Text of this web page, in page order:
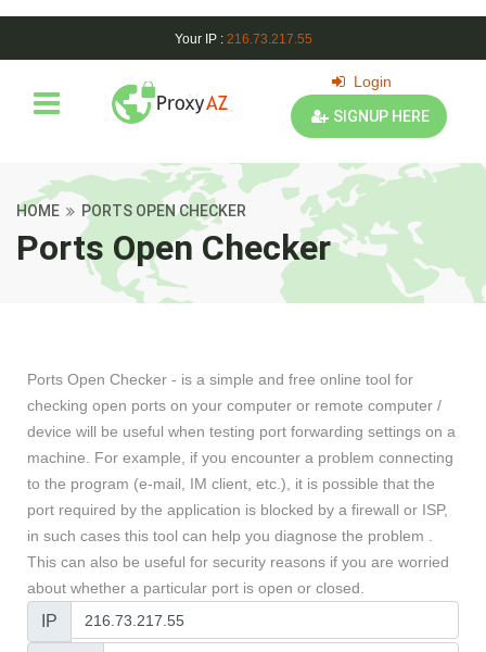
Your IP : 216.73.217.55
Login
SIGNUP HERE
HOME PORTS OPEN CHECKER
Ports Open Checker
Ports Open Checker - is a simple and free online tool for
checking open ports on your computer or remote computer /
device will be useful when testing port forwarding settings on a
machine. For example, if you encounter a problem connecting
to the program (e-mail, IM client, etc.), it is possible that the
port required by the application is blocked by a firewall or ISP,
in such cases this tool can help you diagnose the problem .
This can also be useful for security reasons if you are worried
about whether a particular port is open or closed.
IP